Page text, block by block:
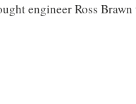
engineer Ross